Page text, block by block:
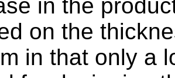
in the
on the
in that only a